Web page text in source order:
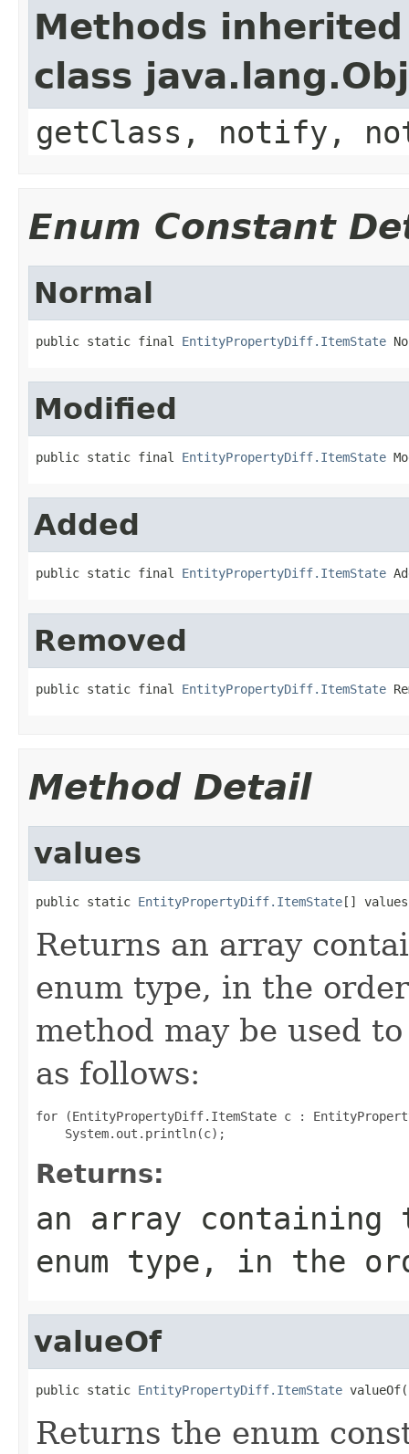
Methods
class
getClass, notify,
Enum Constant
Normal
public static final EntityPropertyDiff.ItemState
Modified
public static final EntityPropertyDiff.ItemState
Added
public static final EntityPropertyDiff.ItemState
Removed
public static final EntityPropertyDiff.ItemState
Method Detail
values
public static EntityPropertyDiff.ItemState[]
Returns an array
enum type, in the
method may be used
as follows:
for (EntityPropertyDiff.ItemState c :
Returns:
an array
enum type, in the
valueOf
public static EntityPropertyDiff.ItemState
Returns the enum